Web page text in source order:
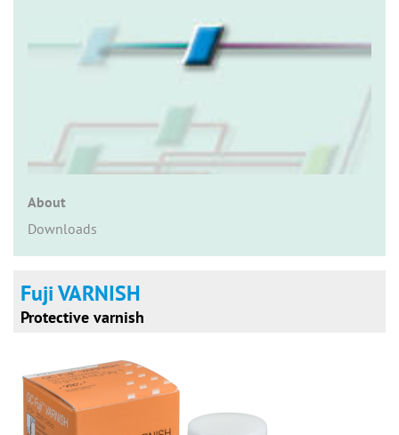
About
Downloads
Fuji VARNISH
Protective varnish